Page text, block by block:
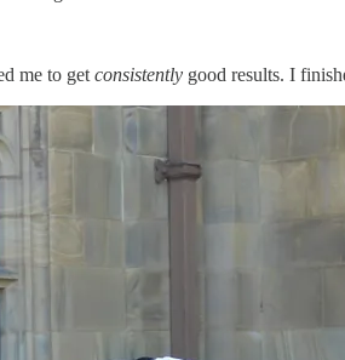
me to get consistently good results. I